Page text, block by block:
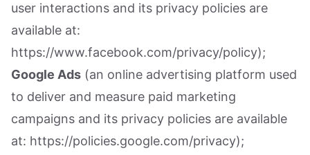
user interactions and its privacy policies are
available at:
https://www.facebook.com/privacy/policy);
Google Ads (an online advertising platform used
to deliver and measure paid marketing
campaigns and its privacy policies are available
at: https://policies.google.com/privacy);